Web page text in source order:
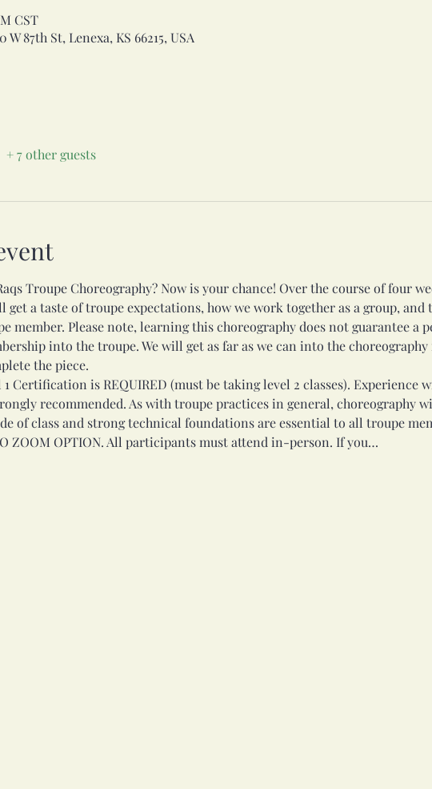
CST
W 87th St, Lenexa, KS 66215, USA
+ 7 other guests
Troupe Choreography? Now is your chance! Over the course of four
get a taste of troupe expectations, how we work together as a group, and
member. Please note, learning this choreography does not guarantee a
into the troupe. We will get as far as we can into the
the piece.
Certification is REQUIRED (must be taking level 2 classes). Experience
recommended. As with troupe practices in general, choreography
of class and strong technical foundations are essential to all troupe
ZOOM OPTION. All participants must attend in-person. If you…